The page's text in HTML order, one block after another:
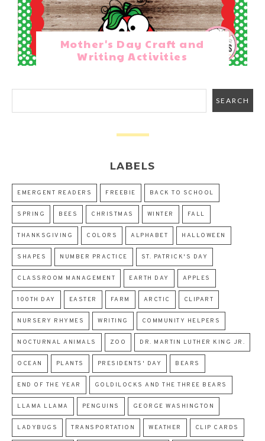
Mother's Day Craft and
Writing Activities
LABELS
EMERGENT READERS FREEBIE BACK TO SCHOOL
SPRING BEES CHRISTMAS WINTER FALL
THANKSGIVING COLORS ALPHABET HALLOWEEN
SHAPES NUMBER PRACTICE ST. PATRICK'S DAY
CLASSROOM MANAGEMENT EARTH DAY APPLES
100TH DAY EASTER FARM ARCTIC CLIPART
NURSERY RHYMES WRITING COMMUNITY HELPERS
NOCTURNAL ANIMALS ZOO DR. MARTIN LUTHER KING JR.
OCEAN PLANTS PRESIDENTS' DAY BEARS
END OF THE YEAR GOLDILOCKS AND THE THREE BEARS
LLAMA LLAMA PENGUINS GEORGE WASHINGTON
LADYBUGS TRANSPORTATION WEATHER CLIP CARDS